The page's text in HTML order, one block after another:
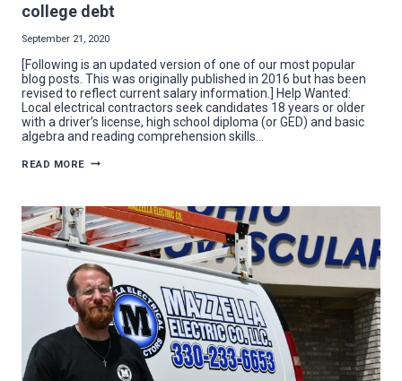
college debt
September 21, 2020
[Following is an updated version of one of our most popular
blog posts. This was originally published in 2016 but has been
revised to reflect current salary information.] Help Wanted:
Local electrical contractors seek candidates 18 years or older
with a driver’s license, high school diploma (or GED) and basic
algebra and reading comprehension skills…
READ MORE HELP
—
GREAT
PAY
AND
BENEFITS,
WILL
TRAIN
THE
RIGHT
CANDIDATE,
NO
COLLEGE
DEBT